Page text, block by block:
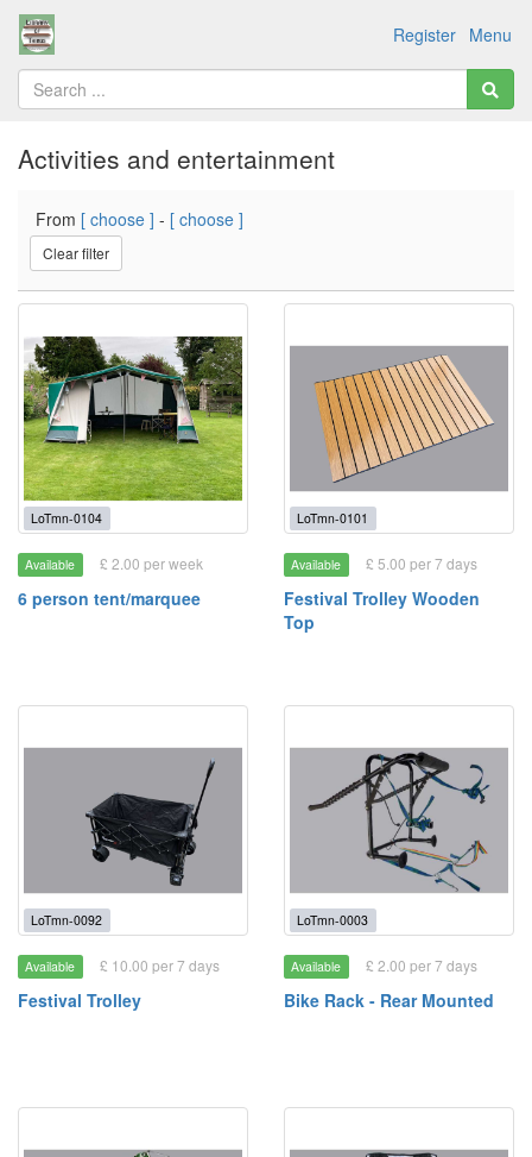
Menu
Register
Activities and entertainment
From [ choose ] - [ choose ]
Clear filter
LoTmn-0104
Available £ 2.00 per week
6 person tent/marquee
LoTmn-0101
Available £ 5.00 per 7 days
Festival Trolley Wooden
Top
LoTmn-0092
Available £ 10.00 per 7 days
Festival Trolley
LoTmn-0003
Available £ 2.00 per 7 days
Bike Rack - Rear Mounted